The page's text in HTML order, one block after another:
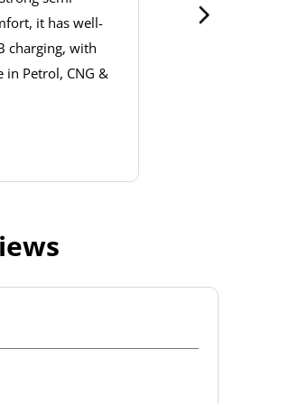
it has well-
charging, with
in Petrol, CNG &